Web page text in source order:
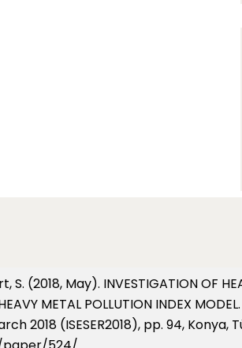
(2018, May). INVESTIGATION OF
HEAVY METAL POLLUTION INDEX
2018 (ISESER2018), pp. 94, Konya,